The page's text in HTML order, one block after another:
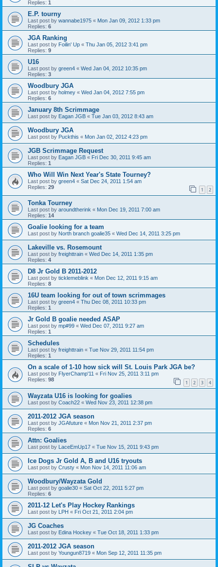
Replies: 1
E.P. tourny
Last post by wannabe1975 « Mon Jan 09, 2012 1:33 pm
Replies: 6
JGA Ranking
Last post by Foilin' Up « Thu Jan 05, 2012 3:41 pm
Replies: 9
U16
Last post by green4 « Wed Jan 04, 2012 10:35 pm
Replies: 3
Woodbury JGA
Last post by holmey « Wed Jan 04, 2012 7:55 pm
Replies: 6
January 8th Scrimmage
Last post by Eagan JGB « Tue Jan 03, 2012 8:43 am
Woodbury JGA
Last post by Puckthis « Mon Jan 02, 2012 4:23 pm
JGB Scrimmage Request
Last post by Eagan JGB « Fri Dec 30, 2011 9:45 am
Replies: 1
Who Will Win Next Year's State Tourney?
Last post by green4 « Sat Dec 24, 2011 1:54 am
Replies: 29 1 2
Tonka Tourney
Last post by aroundtherink « Mon Dec 19, 2011 7:00 am
Replies: 14
Goalie looking for a team
Last post by North branch goalie35 « Wed Dec 14, 2011 3:25 pm
Lakeville vs. Rosemount
Last post by freighttrain « Wed Dec 14, 2011 1:35 pm
Replies: 4
D8 Jr Gold B 2011-2012
Last post by ticklemeblink « Mon Dec 12, 2011 9:15 am
Replies: 8
16U team looking for out of town scrimmages
Last post by green4 « Thu Dec 08, 2011 10:33 pm
Replies: 1
Jr Gold B goalie needed ASAP
Last post by mp#99 « Wed Dec 07, 2011 9:27 am
Replies: 1
Schedules
Last post by freighttrain « Tue Nov 29, 2011 11:54 pm
Replies: 1
On a scale of 1-10 how sick will St. Louis Park JGA be?
Last post by FlyerChamp'11 « Fri Nov 25, 2011 3:11 pm
Replies: 98 1 2 3 4
Wayzata U16 is looking for goalies
Last post by Coach22 « Wed Nov 23, 2011 12:38 pm
2011-2012 JGA season
Last post by JGAfuture « Mon Nov 21, 2011 2:37 pm
Replies: 6
Attn: Goalies
Last post by LaceEmUp17 « Tue Nov 15, 2011 9:43 pm
Ice Dogs Jr Gold A, B and U16 tryouts
Last post by Crusty « Mon Nov 14, 2011 11:06 am
Woodbury/Wayzata Gold
Last post by goalie30 « Sat Oct 22, 2011 5:27 pm
Replies: 6
2011-12 Let's Play Hockey Rankings
Last post by LPH « Fri Oct 21, 2011 2:04 pm
JG Coaches
Last post by Edina Hockey « Tue Oct 18, 2011 1:33 pm
2011-2012 JGA season
Last post by Youngun8719 « Mon Sep 12, 2011 11:35 pm